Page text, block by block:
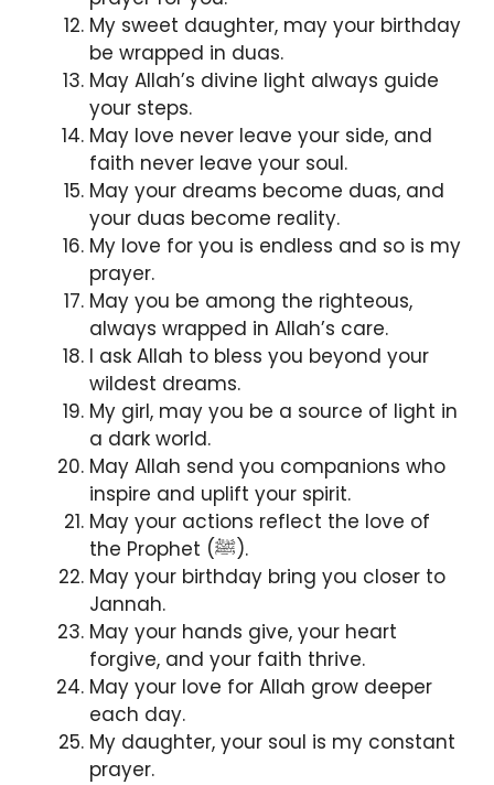
My sweet daughter, may your birthday
be wrapped in duas.
May Allah’s divine light always guide
your steps.
May love never leave your side, and
faith never leave your soul.
May your dreams become duas, and
your duas become reality.
My love for you is endless and so is my
prayer.
May you be among the righteous,
always wrapped in Allah’s care.
I ask Allah to bless you beyond your
wildest dreams.
My girl, may you be a source of light in
a dark world.
May Allah send you companions who
inspire and uplift your spirit.
May your actions reflect the love of
the Prophet (ﷺ).
May your birthday bring you closer to
Jannah.
May your hands give, your heart
forgive, and your faith thrive.
May your love for Allah grow deeper
each day.
My daughter, your soul is my constant
prayer.